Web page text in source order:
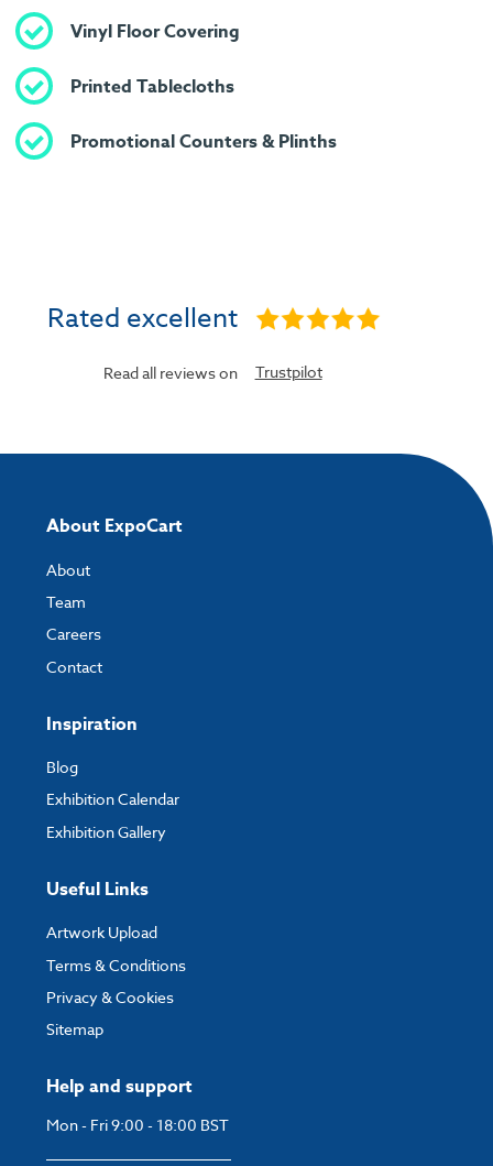
Vinyl Floor Covering
Printed Tablecloths
Promotional Counters & Plinths
Rated excellent
Read all reviews on Trustpilot
Help and support
Mon - Fri 9:00 - 18:00 BST
About ExpoCart
About
Team
Careers
Contact
Inspiration
Blog
Exhibition Calendar
Exhibition Gallery
Useful Links
Artwork Upload
Terms & Conditions
Privacy & Cookies
Sitemap